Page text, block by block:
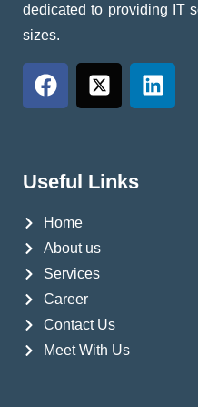
dedicated to providing IT
sizes.
Useful Links
Home
About us
Services
Career
Contact Us
Meet With Us